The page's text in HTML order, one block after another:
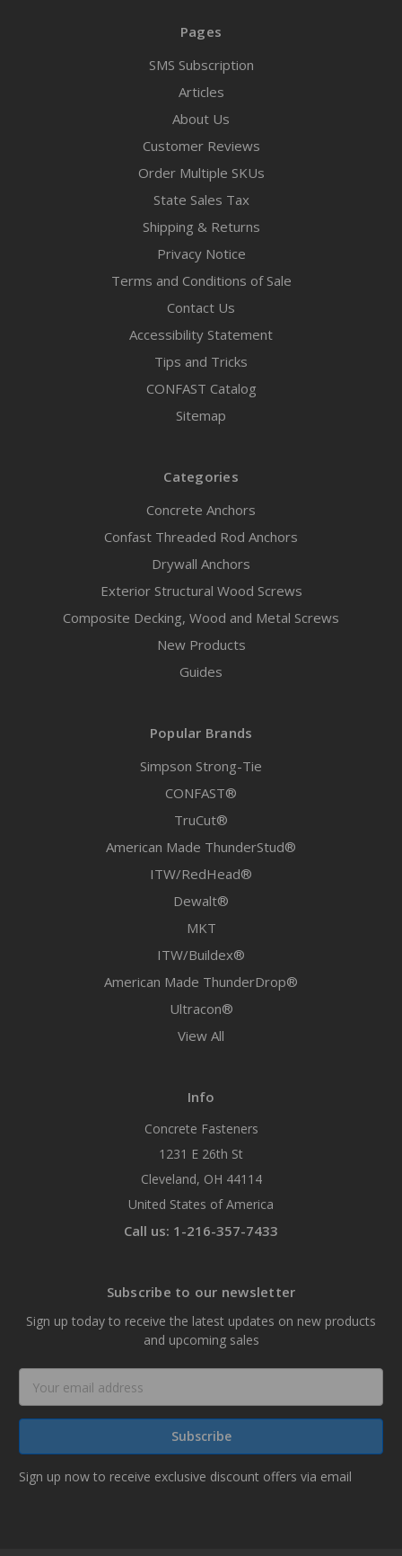
Pages
SMS Subscription
Articles
About Us
Customer Reviews
Order Multiple SKUs
State Sales Tax
Shipping & Returns
Privacy Notice
Terms and Conditions of Sale
Contact Us
Accessibility Statement
Tips and Tricks
CONFAST Catalog
Sitemap
Categories
Concrete Anchors
Confast Threaded Rod Anchors
Drywall Anchors
Exterior Structural Wood Screws
Composite Decking, Wood and Metal Screws
New Products
Guides
Popular Brands
Simpson Strong-Tie
CONFAST®
TruCut®
American Made ThunderStud®
ITW/RedHead®
Dewalt®
MKT
ITW/Buildex®
American Made ThunderDrop®
Ultracon®
View All
Info
Concrete Fasteners
1231 E 26th St
Cleveland, OH 44114
United States of America
Call us: 1-216-357-7433
Subscribe to our newsletter
Sign up today to receive the latest updates on new products
and upcoming sales
Address
Sign up now to receive exclusive discount offers via email